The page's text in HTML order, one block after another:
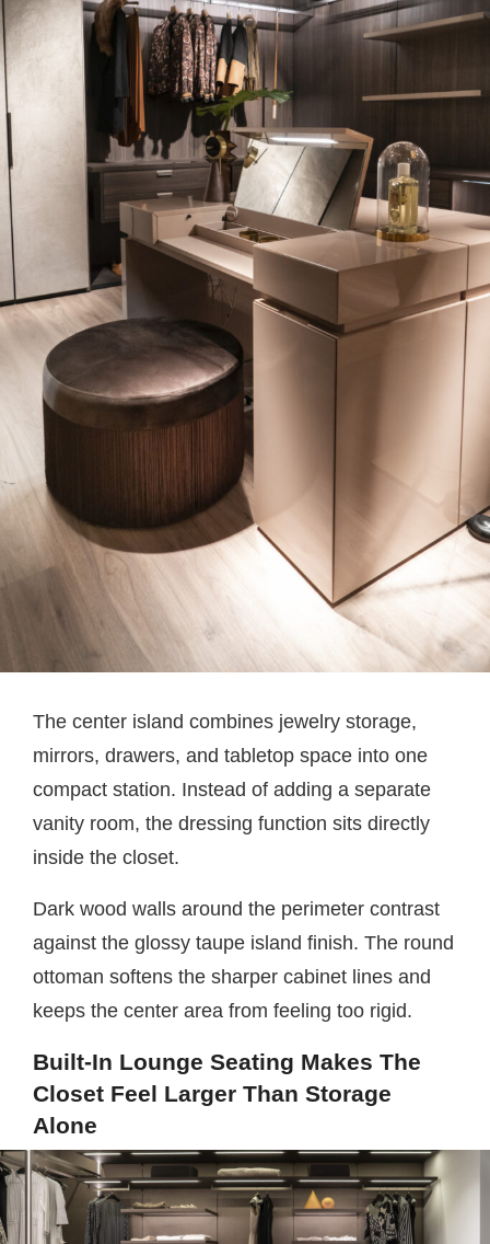
The center island combines jewelry storage,
mirrors, drawers, and tabletop space into one
compact station. Instead of adding a separate
vanity room, the dressing function sits directly
inside the closet.
Dark wood walls around the perimeter contrast
against the glossy taupe island finish. The round
ottoman softens the sharper cabinet lines and
keeps the center area from feeling too rigid.
Built-In Lounge Seating Makes The
Closet Feel Larger Than Storage
Alone